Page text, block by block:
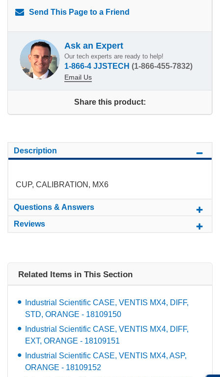
Send This Page to a Friend
Ask an Expert
Our tech experts are ready to help!
1-866-4 JJSTECH (1-866-455-7832)
Email Us
Share this product:
Description
CUP, CALIBRATION, MX6
Questions & Answers
Reviews
Related Items in This Section
Industrial Scientific CASE, VENTIS MX4, DIFF,
STD, ORANGE - 18109150
Industrial Scientific CASE, VENTIS MX4, DIFF,
EXT, ORANGE - 18109151
Industrial Scientific CASE, VENTIS MX4, ASP,
ORANGE - 18109152